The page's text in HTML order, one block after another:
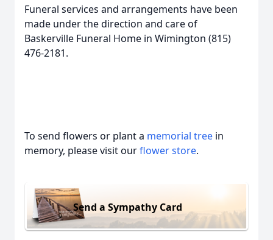
Funeral services and arrangements have been
made under the direction and care of
Baskerville Funeral Home in Wimington (815)
476-2181.
To send flowers or plant a memorial tree in
memory, please visit ourflower store.
Send a Sympathy Card